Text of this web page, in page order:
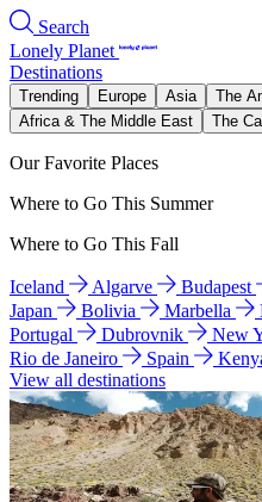
Search
Lonely Planet
Destinations
Trending Europe Asia The
Africa & The Middle East
The
Our Favorite Places
Where to Go This Summer
Where to Go This Fall
Iceland Algarve Budapest
Japan
Bolivia Marbella
Portugal
Dubrovnik New
Rio de Janeiro
Spain
View all destinations